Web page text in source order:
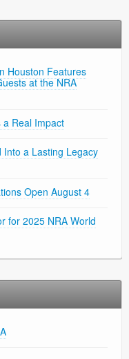
Houston Features
at the NRA
a Real Impact
Into a Lasting Legacy
Open August 4
for 2025 NRA World